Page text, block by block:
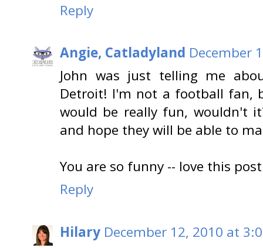
Reply
Angie, Catladyland December
John was just telling me
Detroit! I'm not a football fan,
would be really fun, wouldn't
and hope they will be able to
You are so funny -- love this
Reply
Hilary December 12, 2010 at